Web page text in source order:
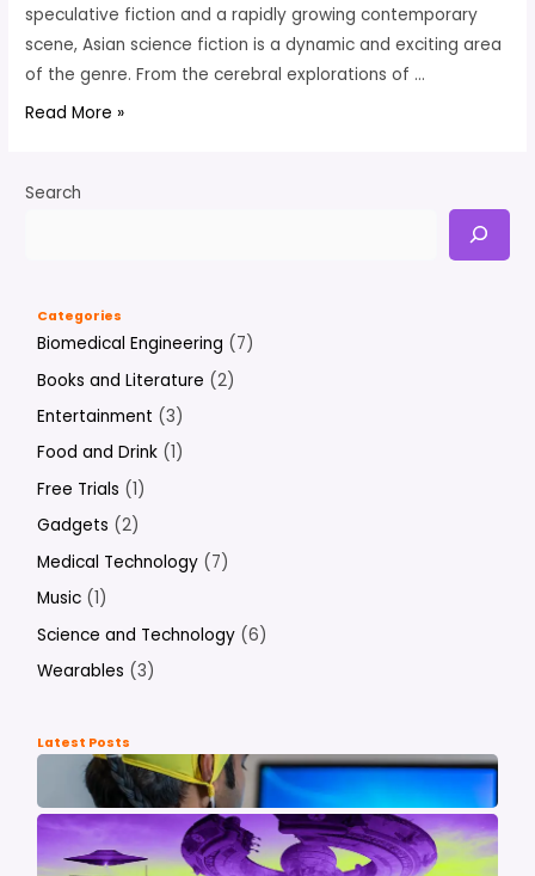
speculative fiction and a rapidly growing contemporary
scene, Asian science fiction is a dynamic and exciting area
of the genre. From the cerebral explorations of …
6
Best
Asian
Authors
To
Read
Read More »
Search
Categories
Biomedical Engineering (7)
Books and Literature (2)
Entertainment (3)
Food and Drink (1)
Free Trials (1)
Gadgets (2)
Medical Technology (7)
Music (1)
Science and Technology (6)
Wearables (3)
Latest Posts